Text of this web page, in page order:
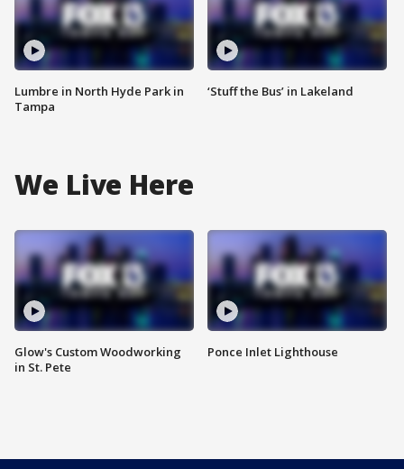
Lumbre in North Hyde Park in
Tampa
‘Stuff the Bus’ in Lakeland
We Live Here
Glow's Custom Woodworking
in St. Pete
Ponce Inlet Lighthouse